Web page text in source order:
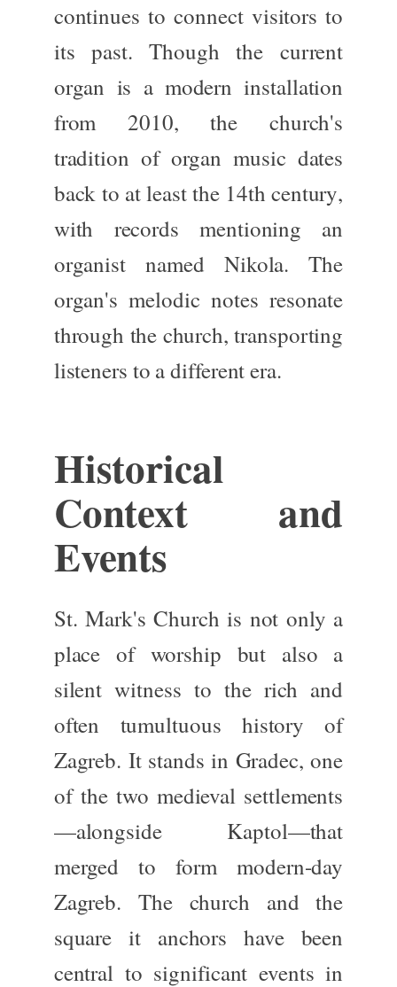
continues to connectvisitors to
its past. Though the current
organ is a modern installation
from 2010, the church's
tradition of organ music dates
back to at least the 14th century,
with records mentioning an
organist named Nikola. The
organ's melodic notes resonate
through the church, transporting
listeners to a different era.
Historical
Context and
Events
St. Mark's Church is not only a
place of worship but also a
silent witness to therich and
often tumultuous historyof
Zagreb. It stands in Gradec, one
of the two medieval settlements
—alongside Kaptol—that
merged to form modern-day
Zagreb. The church and the
square it anchors have been
central to significant events in